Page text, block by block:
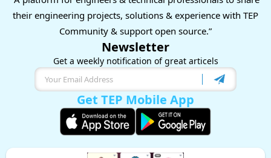
their engineering projects, solutions & experience with TEP
Community & support open source.”
Newsletter
Get a weekly notification of great articels
Get TEP Mobile App